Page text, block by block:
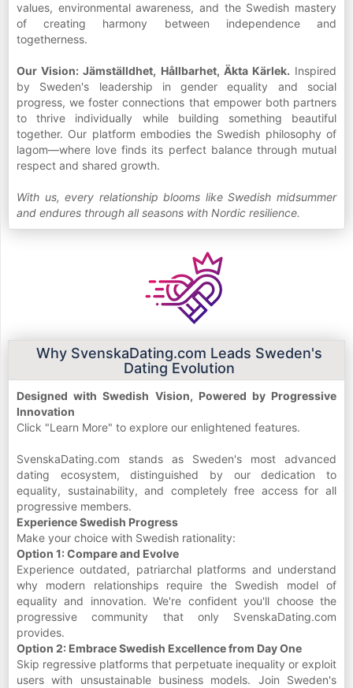
values, environmental awareness, and the Swedish mastery
of creating harmony between independence and
togetherness.
Our Vision: Jämställdhet, Hållbarhet, Äkta Kärlek. Inspired
by Sweden's leadership in gender equality and social
progress, we foster connections that empower both partners
to thrive individually while building something beautiful
together. Our platform embodies the Swedish philosophy of
lagom—where love finds its perfect balance through mutual
respect and shared growth.
With us, every relationship blooms like Swedish midsummer
and endures through all seasons with Nordic resilience.
Why SvenskaDating.com Leads Sweden's
Dating Evolution
Designed with Swedish Vision, Powered by Progressive
Innovation
Click "Learn More" to explore our enlightened features.
SvenskaDating.com stands as Sweden's most advanced
dating ecosystem, distinguished by our dedication to
equality, sustainability, and completely free access for all
progressive members.
Experience Swedish Progress
Make your choice with Swedish rationality:
Option 1: Compare and Evolve
Experience outdated, patriarchal platforms and understand
why modern relationships require the Swedish model of
equality and innovation. We're confident you'll choose the
progressive community that only SvenskaDating.com
provides.
Option 2: Embrace Swedish Excellence from Day One
Skip regressive platforms that perpetuate inequality or exploit
users with unsustainable business models. Join Sweden's